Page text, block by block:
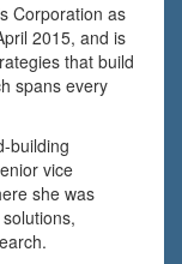
Corporation as
2015, and is
that build
spans every
building
vice
she was